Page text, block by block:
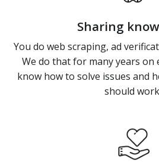
Sharing
You do web scraping, ad
We do that for many years on
know how to solve issues and
should